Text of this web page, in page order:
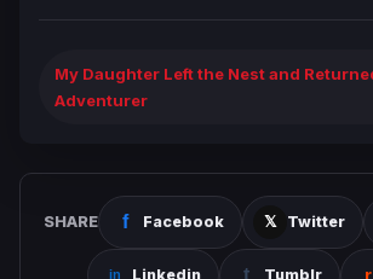
My Daughter Left the Nest and
Adventurer
SHARE Facebook Twitter
Linkedin Tumblr